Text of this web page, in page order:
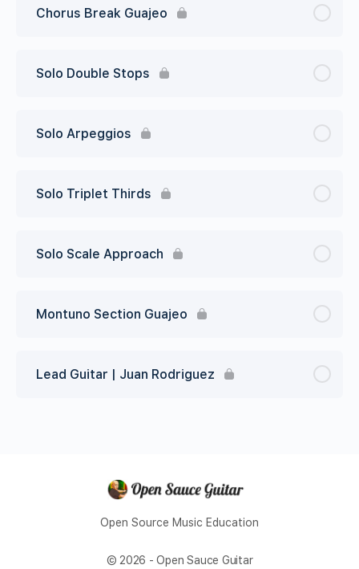
Chorus Break Guajeo
Solo Double Stops
Solo Arpeggios
Solo Triplet Thirds
Solo Scale Approach
Montuno Section Guajeo
Lead Guitar | Juan Rodriguez
Open Source Music Education
© 2026 - Open Sauce Guitar